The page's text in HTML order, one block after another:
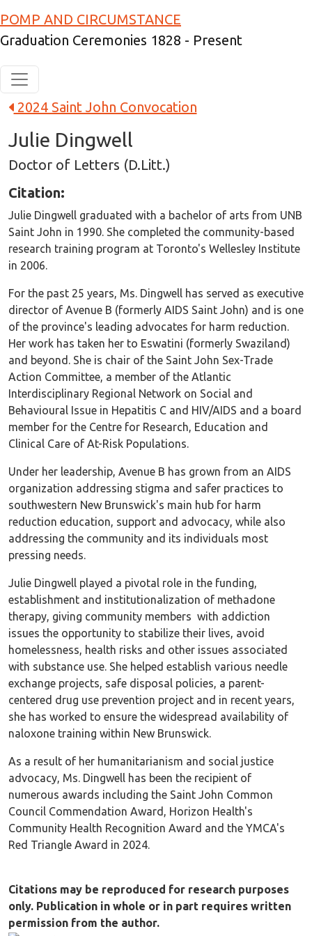
POMP AND CIRCUMSTANCE
Graduation Ceremonies 1828 - Present
2024 Saint John Convocation
Julie Dingwell
Doctor of Letters (D.Litt.)
Citation:
Julie Dingwell graduated with a bachelor of arts from UNB
Saint John in 1990. She completed the community-based
research training program at Toronto's Wellesley Institute
in 2006.
For the past 25 years, Ms. Dingwell has served as executive
director of Avenue B (formerly AIDS Saint John) and is one
of the province's leading advocates for harm reduction.
Her work has taken her to Eswatini (formerly Swaziland)
and beyond. She is chair of the Saint John Sex-Trade
Action Committee, a member of the Atlantic
Interdisciplinary Regional Network on Social and
Behavioural Issue in Hepatitis C and HIV/AIDS and a board
member for the Centre for Research, Education and
Clinical Care of At-Risk Populations.
Under her leadership, Avenue B has grown from an AIDS
organization addressing stigma and safer practices to
southwestern New Brunswick's main hub for harm
reduction education, support and advocacy, while also
addressing the community and its individuals most
pressing needs.
Julie Dingwell played a pivotal role in the funding,
establishment and institutionalization of methadone
therapy, giving community members with addiction
issues the opportunity to stabilize their lives, avoid
homelessness, health risks and other issues associated
with substance use. She helped establish various needle
exchange projects, safe disposal policies, a parent-
centered drug use prevention project and in recent years,
she has worked to ensure the widespread availability of
naloxone training within New Brunswick.
As a result of her humanitarianism and social justice
advocacy, Ms. Dingwell has been the recipient of
numerous awards including the Saint John Common
Council Commendation Award, Horizon Health's
Community Health Recognition Award and the YMCA's
Red Triangle Award in 2024.
Citations may be reproduced for research purposes
only. Publication in whole or in part requires written
permission from the author.